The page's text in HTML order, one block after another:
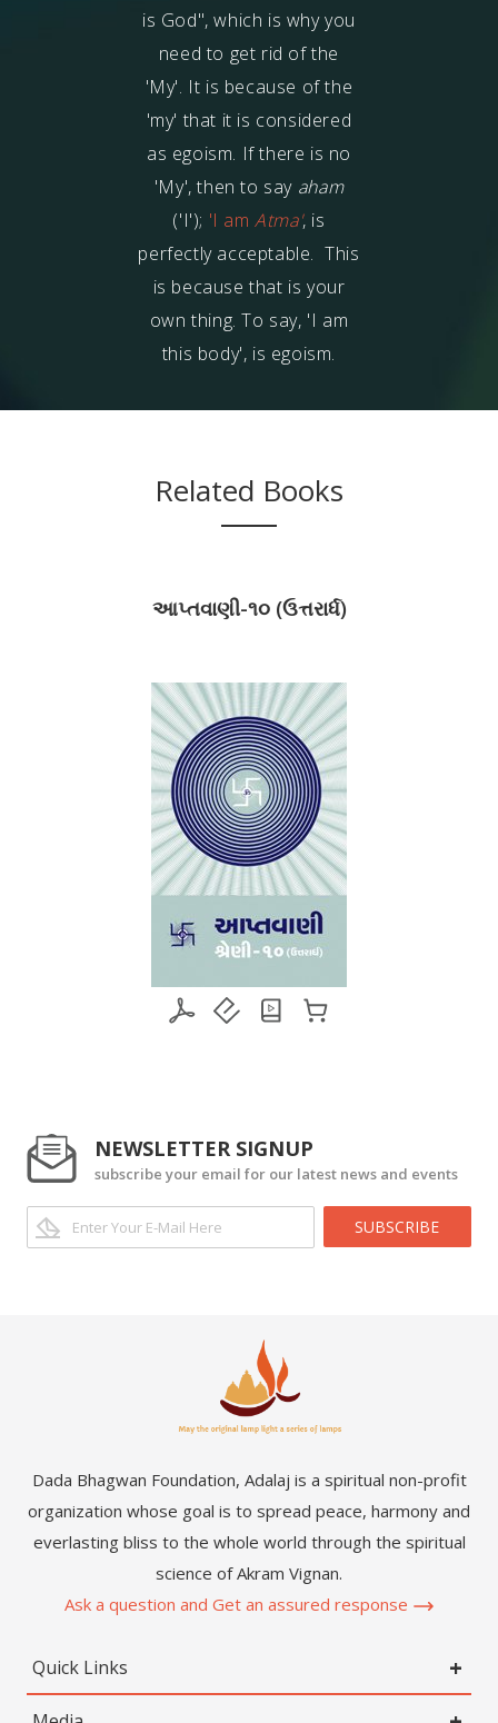
is God", which is why you
need to get rid of the
'My'. It is because of the
'my' that it is considered
as egoism. If there is no
'My', then to say aham
('I'); 'I amAtma', is
perfectly acceptable. This
is because that is your
own thing. To say, 'I am
this body', is egoism.
Related Books
આપ્તવાણી-૧૦ (ઉત્તરાર્ધ)
NEWSLETTER SIGNUP
subscribe your email for our latest news and events
SUBSCRIBE
Dada Bhagwan Foundation, Adalaj is a spiritual non-profit
organization whose goal is to spread peace, harmony and
everlasting bliss to the whole world through the spiritual
science of Akram Vignan.
Ask a question and Get an assured response
Quick Links